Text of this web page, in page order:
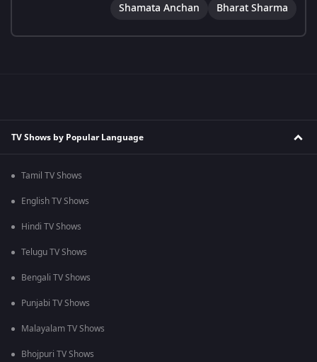
Shamata Anchan
Bharat Sharma
TV Shows by Popular Language
Tamil TV Shows
English TV Shows
Hindi TV Shows
Telugu TV Shows
Bengali TV Shows
Punjabi TV Shows
Malayalam TV Shows
Bhojpuri TV Shows